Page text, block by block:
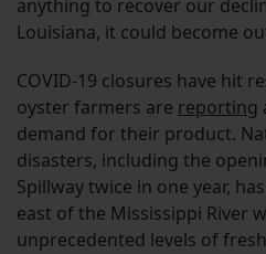
anything to recover our
Louisiana, it could become
COVID-19 closures have hit
oyster farmers are reporting
demand for their product.
disasters, including the
Spillway twice in one year,
east of the Mississippi River
unprecedented levels of